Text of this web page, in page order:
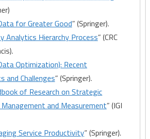
for Greater Good” (Springer).
Analytics Hierarchy Process” (CRC
Optimization): Recent
and Challenges” (Springer).
of Research on Strategic
and Measurement” (IGI
Service Productivity” (Springer).